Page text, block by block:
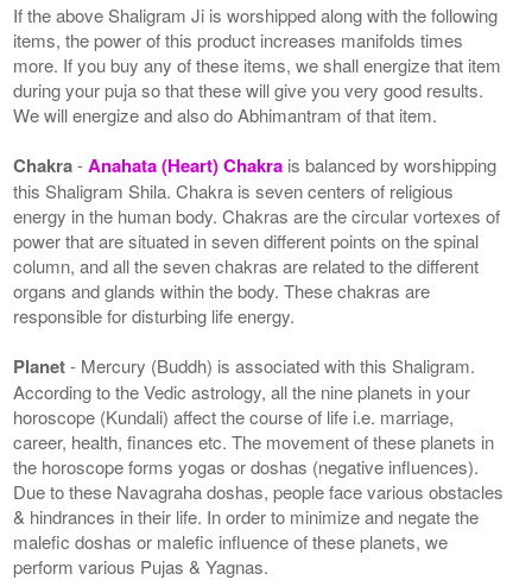
If the above Shaligram Ji is worshipped along with the following
items, the power of this product increases manifolds times
more. If you buy any of these items, we shall energize that item
during your puja so that these will give you very good results.
We will energize and also do Abhimantram of that item.
Chakra-Anahata (Heart) Chakra is balanced by worshipping
this Shaligram Shila. Chakra is seven centers of religious
energy in the human body. Chakras are the circular vortexes of
power that are situated in seven different points on the spinal
column, and all the seven chakras are related to the different
organs and glands within the body. These chakras are
responsible for disturbing life energy.
Planet- Mercury (Buddh) is associated with this Shaligram.
According to the Vedic astrology, all the nine planets in your
horoscope (Kundali) affect the course of life i.e. marriage,
career, health, finances etc. The movement of these planets in
the horoscope forms yogas or doshas (negative influences).
Due to these Navagraha doshas, people face various obstacles
& hindrances in their life. In order to minimize and negate the
malefic doshas or malefic influence of these planets, we
perform various Pujas & Yagnas.